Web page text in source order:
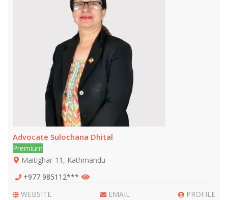
Advocate Sulochana Dhital
Premium
Maitighar-11, Kathmandu
+977 985112***
WEBSITE
EMAIL PROFILE